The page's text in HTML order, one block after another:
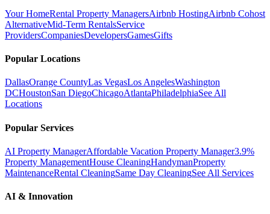
Your HomeRental Property ManagersAirbnb HostingAirbnb Cohost
AlternativeMid-Term RentalsService
ProvidersCompaniesDevelopersGamesGifts
Popular Locations
DallasOrange CountyLas VegasLos AngelesWashington
DCHoustonSan DiegoChicagoAtlantaPhiladelphiaSee All
Locations
Popular Services
AI Property ManagerAffordable Vacation Property Manager3.9%
Property ManagementHouse CleaningHandymanProperty
MaintenanceRental CleaningSame Day CleaningSee All Services
AI & Innovation